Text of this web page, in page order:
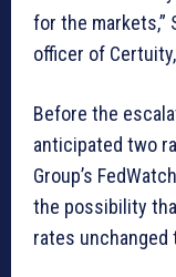
for the
officer of
Before the
anticipated two
Group’s
the possibility
rates unchanged